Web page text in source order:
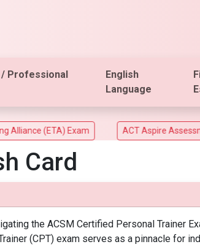
/ Professional
English
Language
(ETA) Exam ACT Aspire
Card
the ACSM Certified Personal Trainer
(CPT) exam serves as a pinnacle for